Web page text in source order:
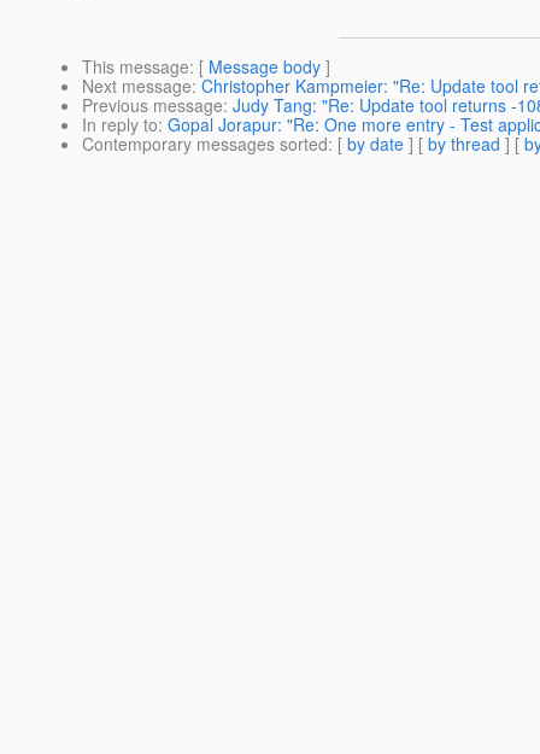
This message: [ Message body ]
Next message: Christopher Kampmeier: "Re: Update tool
Previous message: Judy Tang: "Re: Update tool returns -
In reply to: Gopal Jorapur: "Re: One more entry - Test
Contemporary messages sorted: [ by date ] [ by thread ] [